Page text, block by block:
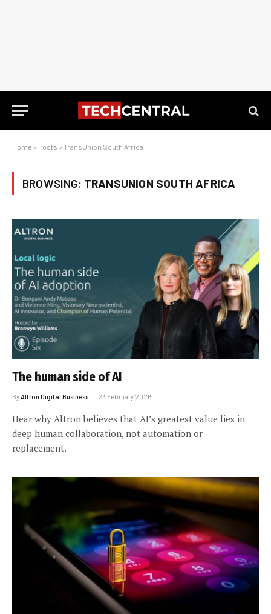
Home » Posts » TransUnion South Africa
BROWSING: TRANSUNION SOUTH AFRICA
The human side of AI
By Altron Digital Business 23 February 2026
Hear why Altron believes that AI’s greatest value lies in
deep human collaboration, not automation or
replacement.